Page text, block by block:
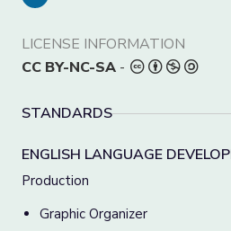
LICENSE INFORMATION
CC BY-NC-SA -
STANDARDS
ENGLISH LANGUAGE
Production
Graphic Organizer